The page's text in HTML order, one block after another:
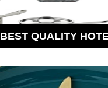
BEST QUALITY